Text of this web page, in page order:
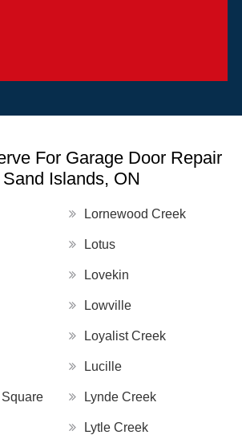
For Garage Door Repair
Sand Islands, ON
Lornewood Creek
Lotus
Lovekin
Lowville
Loyalist Creek
Lucille
Lynde Creek
Lytle Creek